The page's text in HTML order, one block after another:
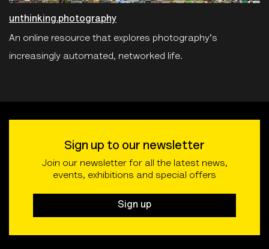
unthinking.photography
An online resource that explores photography's
increasingly automated, networked life.
Sign up to our newsletter
Join our newsletter for all the latest news,
events, exhibitions and special offers
Sign up